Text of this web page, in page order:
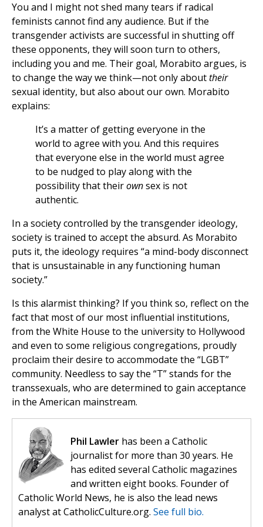
You and I might not shed many tears if radical
feminists cannot find any audience. But if the
transgender activists are successful in shutting off
these opponents, they will soon turn to others,
including you and me. Their goal, Morabito argues, is
to change the way we think—not only abouttheir
sexual identity, but also about our own. Morabito
explains:
It’s a matter of getting everyone in the
world to agree with you. And this requires
that everyone else in the world must agree
to be nudged to play along with the
possibility that theirownsex is not
authentic.
In a society controlled by the transgender ideology,
society is trained to accept the absurd. As Morabito
puts it, the ideology requires “a mind-body disconnect
that is unsustainable in any functioning human
society.”
Is this alarmist thinking? If you think so, reflect on the
fact that most of our most influential institutions,
from the White House to the university to Hollywood
and even to some religious congregations, proudly
proclaim their desire to accommodate the “LGBT”
community. Needless to say the “T” stands for the
transsexuals, who are determined to gain acceptance
in the American mainstream.
Phil Lawler has been a Catholic
journalist for more than 30 years. He
has edited several Catholic magazines
and written eight books. Founder of
Catholic World News, he is also the lead news
analyst at CatholicCulture.org. See full bio.